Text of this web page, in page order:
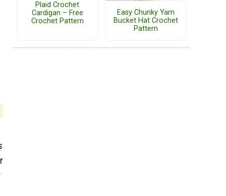
Plaid Crochet
Cardigan – Free
Crochet Pattern
Easy Chunky Yarn
Bucket Hat Crochet
Pattern